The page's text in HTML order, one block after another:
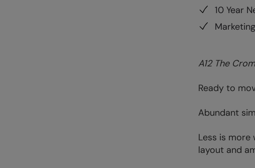
10 Year
A12 The
Ready to
Abundant
Less is
layout and